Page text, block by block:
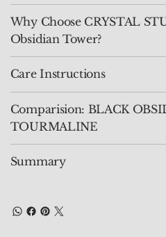
Why Choose CRYSTAL
Obsidian Tower?
Care Instructions
Comparision: BLACK
TOURMALINE
Summary